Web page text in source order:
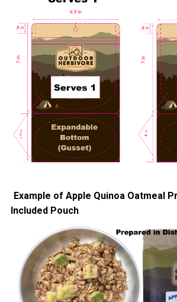
Example of Apple Quinoa Oatmeal
Included Pouch